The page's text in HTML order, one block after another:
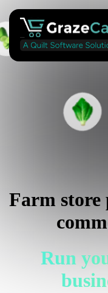
Farm store
Run